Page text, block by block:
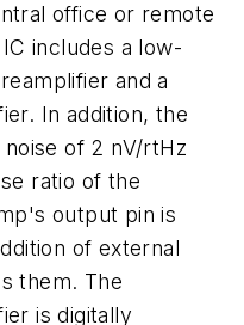
office or remote
includes a low-
and a
In addition, the
of 2 nV/rtHz
ratio of the
output pin is
of external
them. The
is digitally